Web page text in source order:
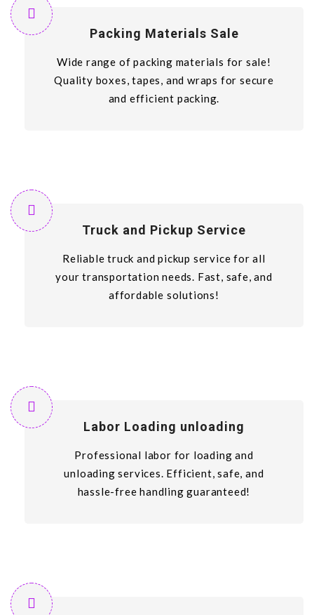
Packing Materials Sale
Wide range of packing materials for sale!
Quality boxes, tapes, and wraps for secure
and efficient packing.
Truck and Pickup Service
Reliable truck and pickup service for all
your transportation needs. Fast, safe, and
affordable solutions!
Labor Loading unloading
Professional labor for loading and
unloading services. Efficient, safe, and
hassle-free handling guaranteed!